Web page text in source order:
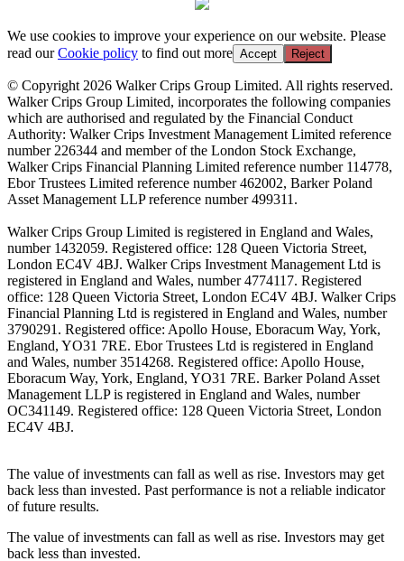
We use cookies to improve your experience on our website. Please
read ourCookie policy to find out more Accept Reject
© Copyright 2026 Walker Crips Group Limited. All rights reserved.
Walker Crips Group Limited, incorporates the following companies
which are authorised and regulated by the Financial Conduct
Authority: Walker Crips Investment Management Limited reference
number 226344 and member of the London Stock Exchange,
Walker Crips Financial Planning Limited reference number 114778,
Ebor Trustees Limited reference number 462002, Barker Poland
Asset Management LLP reference number 499311.
Walker Crips Group Limited is registered in England and Wales,
number 1432059. Registered office: 128 Queen Victoria Street,
London EC4V 4BJ. Walker Crips Investment Management Ltd is
registered in England and Wales, number 4774117. Registered
office: 128 Queen Victoria Street, London EC4V 4BJ. Walker Crips
Financial Planning Ltd is registered in England and Wales, number
3790291. Registered office: Apollo House, Eboracum Way, York,
England, YO31 7RE. Ebor Trustees Ltd is registered in England
and Wales, number 3514268. Registered office: Apollo House,
Eboracum Way, York, England, YO31 7RE. Barker Poland Asset
Management LLP is registered in England and Wales, number
OC341149. Registered office: 128 Queen Victoria Street, London
EC4V 4BJ.
The value of investments can fall as well as rise. Investors may get
back less than invested. Past performance is not a reliable indicator
of future results.
The value of investments can fall as well as rise. Investors may get
back less than invested.